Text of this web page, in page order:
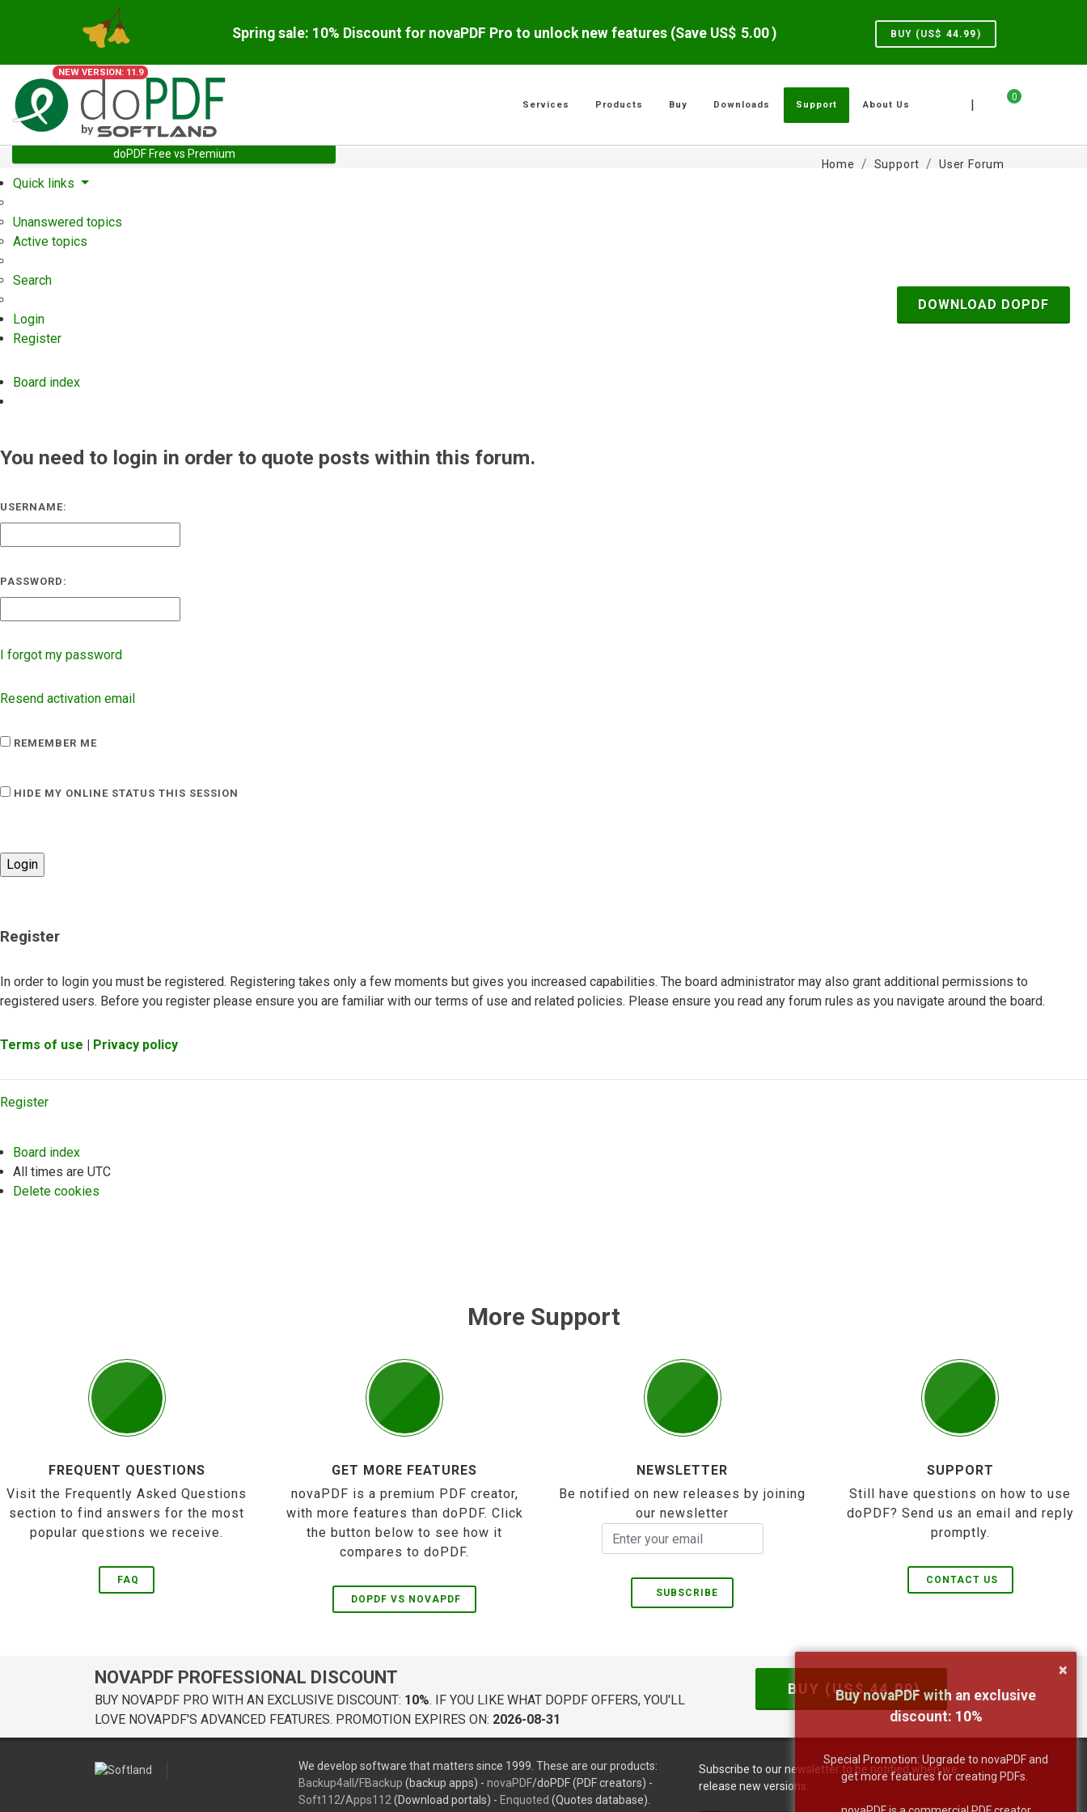
Spring sale: 10% Discount for novaPDF Pro to unlock new features (Save US$ 5.00 ) BUY (US$ 44.99)
NEW VERSION: 11.9
0
|
Services Products Buy Downloads Support About Us
doPDF Free vs Premium
Home Support User Forum
Quick links
Unanswered topics
Active topics
Search
Login
Register
Board index
DOWNLOAD DOPDF
You need to login in order to quote posts within this forum.
USERNAME:
PASSWORD:
I forgot my password
Resend activation email
REMEMBER ME
HIDE MY ONLINE STATUS THIS SESSION
Register
In order to login you must be registered. Registering takes only a few moments but gives you increased capabilities. The board administrator may also grant additional permissions to
registered users. Before you register please ensure you are familiar with our terms of use and related policies. Please ensure you read any forum rules as you navigate around the board.
Terms of use | Privacy policy
Register
Board index
All times are UTC
Delete cookies
More Support
FREQUENT QUESTIONS
Visit the Frequently Asked Questions
section to find answers for the most
popular questions we receive.
FAQ
GET MORE FEATURES
novaPDF is a premium PDF creator,
with more features than doPDF. Click
the button below to see how it
compares to doPDF.
DOPDF VS NOVAPDF
NEWSLETTER
Be notified on new releases by joining
our newsletter
SUBSCRIBE
SUPPORT
Still have questions on how to use
doPDF? Send us an email and reply
promptly.
CONTACT US
NOVAPDF PROFESSIONAL DISCOUNT
BUY NOVAPDF PRO WITH AN EXCLUSIVE DISCOUNT: 10%. IF YOU LIKE WHAT DOPDF OFFERS, YOU'LL
LOVE NOVAPDF'S ADVANCED FEATURES. PROMOTION EXPIRES ON: 2026-08-31
BUY (US$44.99)
We develop software that matters since 1999. These are our products:
Backup4all /FBackup (backup apps) - novaPDF/doPDF (PDF creators) -
Soft112/Apps112 (Download portals) - Enquoted (Quotes database).
Subscribe to our newsletter to be notified when we
release new versions:
×
Buy novaPDF with an exclusive
discount: 10%
Special Promotion: Upgrade to novaPDF and
get more features for creating PDFs.